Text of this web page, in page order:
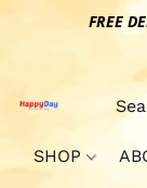
FREE
SHOP